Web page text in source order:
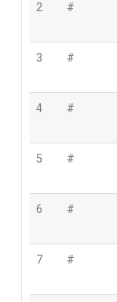
2 #
3 #
4 #
5 #
6 #
7 #